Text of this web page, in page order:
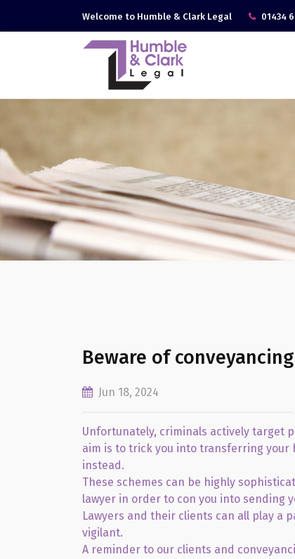
Welcome to Humble & Clark Legal 01434
Beware of
Jun 18, 2024
Unfortunately, criminals actively target
aim is to trick you into transferring
instead.
These schemes can be highly
lawyer in order to con you into sending
Lawyers and their clients can all play a
vigilant.
A reminder to our clients and